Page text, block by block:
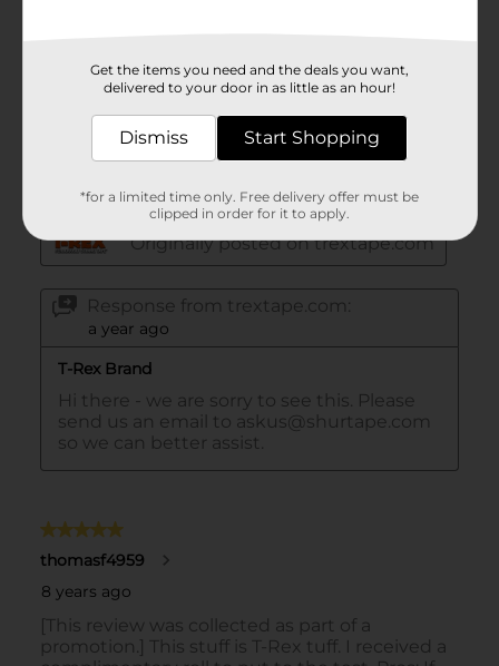
Get the items you need and the deals you want,
delivered to your door in as little as an hour!
Dismiss Start Shopping
*for a limited time only. Free delivery offer must be
clipped in order for it to apply.